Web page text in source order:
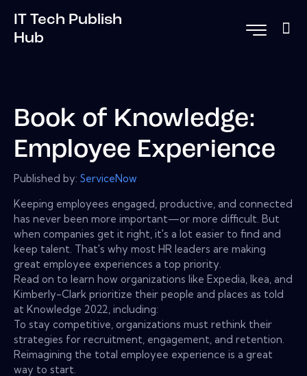
IT Tech Publish
Hub
Book of Knowledge:
Employee Experience
Published by: ServiceNow
Keeping employees engaged, productive, and connected
has never been more important—or more difficult. But
when companies get it right, it's a lot easier to find and
keep talent. That's why most HR leaders are making
great employee experiences a top priority.
Read on to learn how organizations like Expedia, Ikea, and
Kimberly-Clark prioritize their people and places as told
at Knowledge 2022, including:
To stay competitive, organizations must rethink their
strategies for recruitment, engagement, and retention.
Reimagining the total employee experience is a great
way to start.